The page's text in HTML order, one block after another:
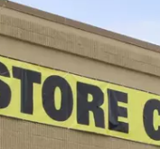
TOMMY CARROLL
LOUDWIRE NIGHTS
MAITLYNN